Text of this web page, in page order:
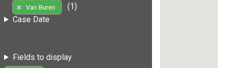
Van Buren
(1)
Case Date
Fields to display